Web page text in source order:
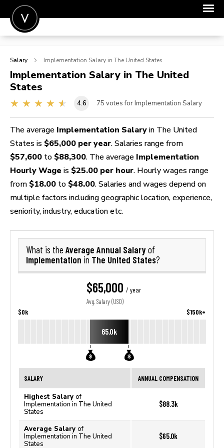
POST A JOB
SIGN IN
FOR CANDIDATES
FOR EMPLOYERS
Salary Implementation Salary in The United States
Implementation Salary in The United
States
4.6 75 votes for Implementation Salary
The average Implementation Salary in The United
States is $65,000 per year. Salaries range from
$57,600 to $88,300. The average Implementation
Hourly Wage is $25.00 per hour. Hourly wages range
from $18.00 to $48.00. Salaries and wages depend on
multiple factors including geographic location, experience,
seniority, industry, education etc.
What is the Average Annual Salaryof
Implementation in The United States?
$65,000 / year
Avg. Salary (USD)
$0k $150k+
65.0k
SALARY ANNUAL COMPENSATION
Highest Salary of
Implementation in The United
States
$88.3k
Average Salary of
Implementation in The United
States
$65.0k